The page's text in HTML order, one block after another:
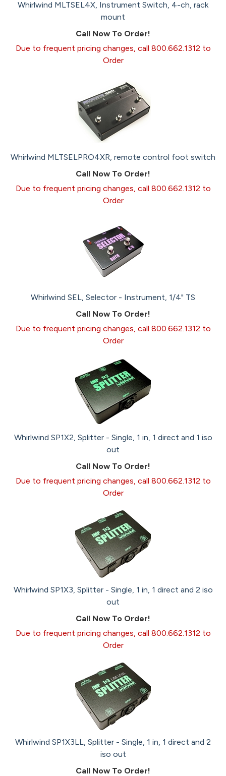
Whirlwind MLTSEL4X, Instrument Switch, 4-ch, rack
mount
Call Now To Order!
Due to frequent pricing changes, call 800.662.1312 to
Order
Whirlwind MLTSELPRO4XR, remote control foot switch
Call Now To Order!
Due to frequent pricing changes, call 800.662.1312 to
Order
Whirlwind SEL, Selector - Instrument, 1/4" TS
Call Now To Order!
Due to frequent pricing changes, call 800.662.1312 to
Order
Whirlwind SP1X2, Splitter - Single, 1 in, 1 direct and 1 iso
out
Call Now To Order!
Due to frequent pricing changes, call 800.662.1312 to
Order
Whirlwind SP1X3, Splitter - Single, 1 in, 1 direct and 2 iso
out
Call Now To Order!
Due to frequent pricing changes, call 800.662.1312 to
Order
Whirlwind SP1X3LL, Splitter - Single, 1 in, 1 direct and 2
iso out
Call Now To Order!